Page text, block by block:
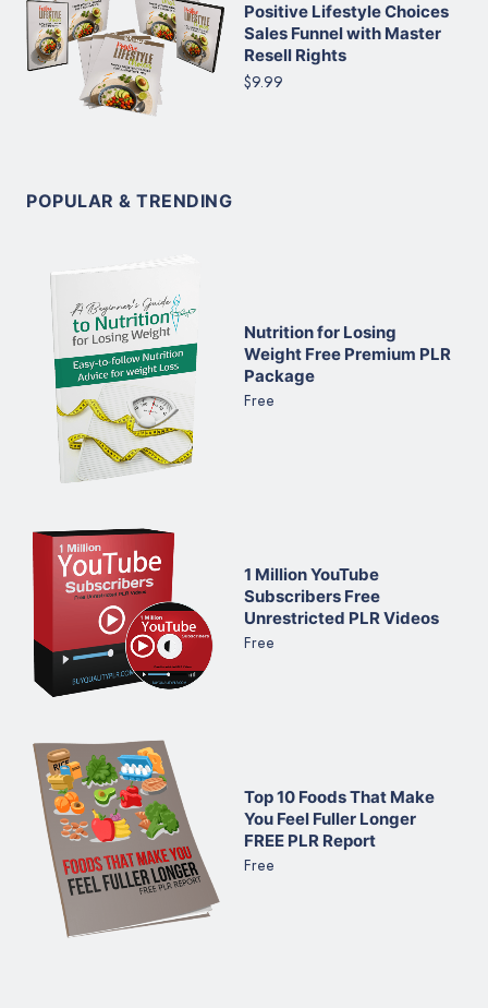
Positive Lifestyle Choices
Sales Funnel with Master
Resell Rights
$9.99
POPULAR & TRENDING
Nutrition for Losing
Weight Free Premium PLR
Package
Free
1 Million YouTube
Subscribers Free
Unrestricted PLR Videos
Free
Top 10 Foods That Make
You Feel Fuller Longer
FREE PLR Report
Free